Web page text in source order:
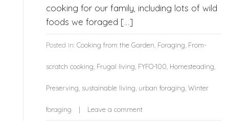
cooking for our family, including lots of wild
foods we foraged […]
Posted in: Cooking from the Garden Foraging From-
scratch cooking Frugal living FYFO-100 Homesteading
Preserving sustainable living urban foraging Winter
foraging Leave a comment